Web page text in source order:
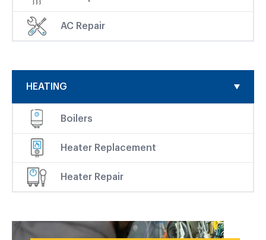
AC Repair
HEATING
Boilers
Heater Replacement
Heater Repair